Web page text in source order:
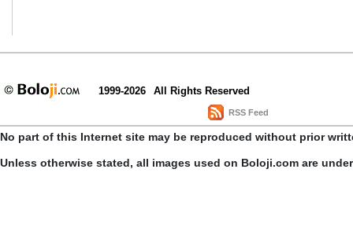
1999-2026 All Rights Reserved
RSS Feed
No part of this Internet site may be reproduced without prior
Unless otherwise stated, all images used on Boloji.com are